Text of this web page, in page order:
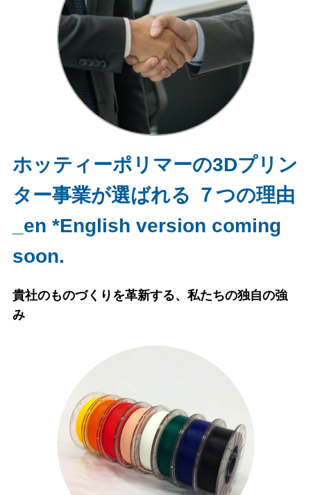
ホッティーポリマーの3Dプリン
ター事業が選ばれる ７つの理由
_en *English version coming
soon.
貴社のものづくりを革新する、私たちの独自の強
み